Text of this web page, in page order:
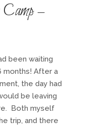
Camp –
been waiting
months! After a
the day had
be leaving
Both myself
trip, and there